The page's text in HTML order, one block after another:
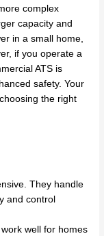
complex
capacity and
in a small home,
if you operate a
ATS is
safety. Your
the right
They handle
and control
well for homes